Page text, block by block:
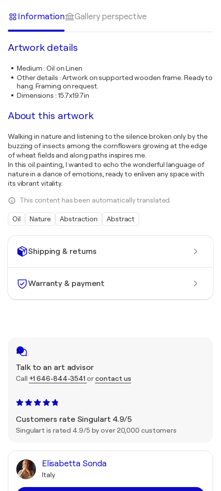
Shipping & returns
Warranty & payment
Talk to an art advisor
Call +1 646-844-3541 orcontact us
Customers rate Singulart 4.9/5
Singulart is rated 4.9/5 by over 20,000 customers
Elisabetta Sonda
Italy
Information Gallery perspective
Artwork details
Medium:Oil on Linen
Other details :Artwork on supported wooden frame. Ready to
hang. Framing on request.
Dimensions : 15.7x19.7in
About this artwork
Walking in nature and listening to the silence broken only by the
buzzing of insects among the cornflowers growing at the edge
of wheat fields and along paths inspires me.
In this oil painting, I wanted to echo the wonderful language of
nature in a dance of emotions, ready to enliven any space with
its vibrant vitality.
This content has been automatically translated.
Oil Nature Abstraction Abstract